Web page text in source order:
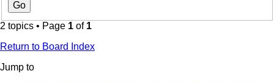
2 topics • Page 1 of 1
Return to Board Index
Jump to